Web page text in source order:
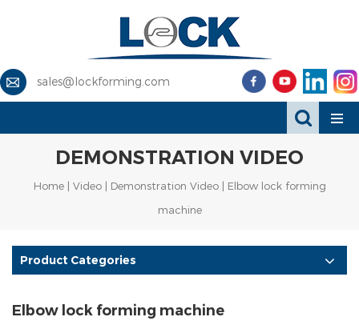
sales@lockforming.com
DEMONSTRATION VIDEO
Home| Video| Demonstration Video| Elbow lock forming
machine
Product Categories
Elbow lock forming machine